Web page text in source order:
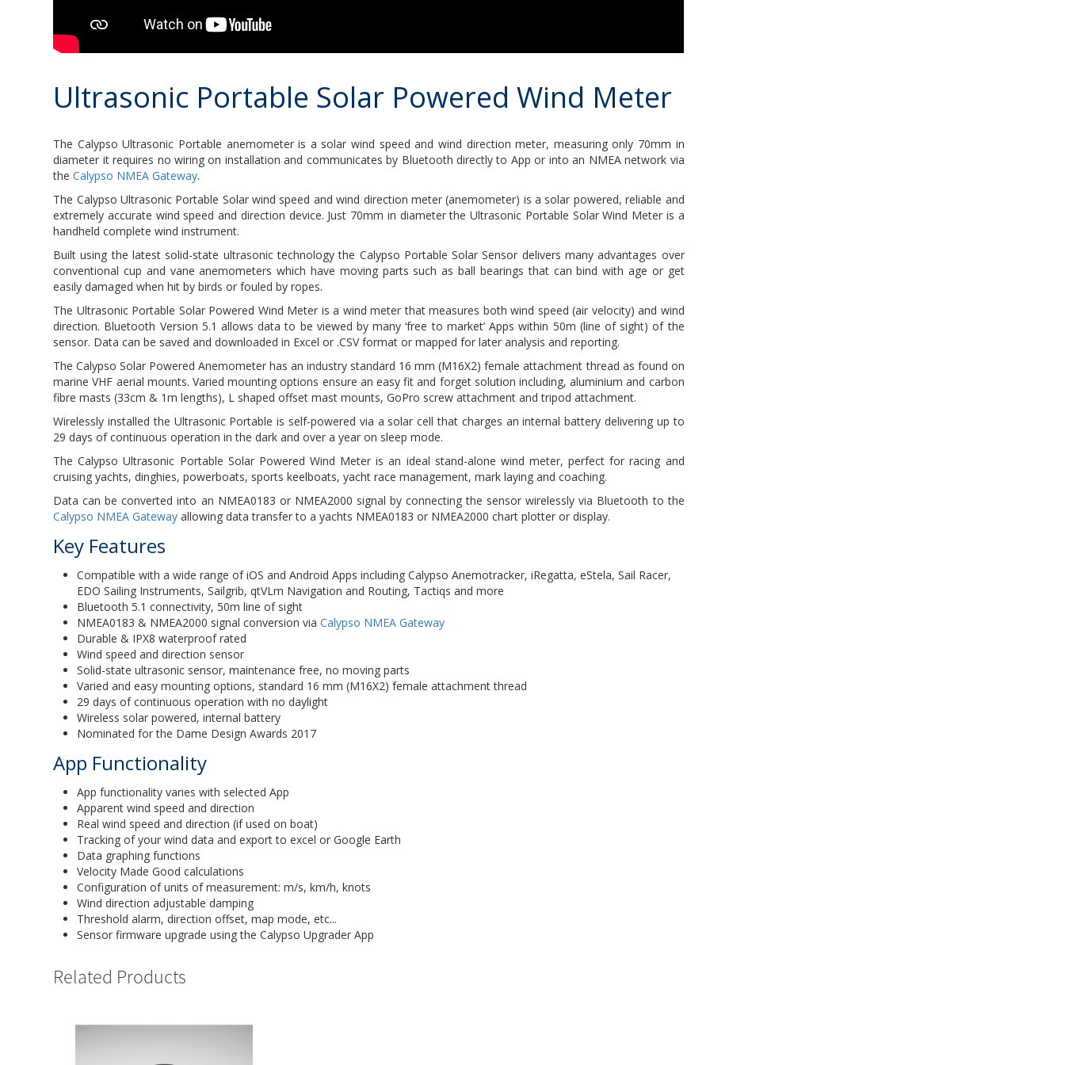
Ultrasonic Portable Solar Powered Wind Meter
The Calypso Ultrasonic Portable anemometer is a solar wind speed and wind direction meter, measuring only 70mm in
diameter it requires no wiring on installation and communicates by Bluetooth directly to App or into an NMEA network via
theCalypso NMEA Gateway.
The Calypso Ultrasonic Portable Solar wind speed and wind direction meter (anemometer) is a solar powered, reliable and
extremely accurate wind speed and direction device. Just 70mm in diameter the Ultrasonic Portable Solar Wind Meter is a
handheld complete wind instrument.
Built using the latest solid-state ultrasonic technology the Calypso Portable Solar Sensor delivers many advantages over
conventional cup and vane anemometers which have moving parts such as ball bearings that can bind with age or get
easily damaged when hit by birds or fouled by ropes.
The Ultrasonic Portable Solar Powered Wind Meter is a wind meter that measures both wind speed (air velocity) and wind
direction. Bluetooth Version 5.1 allows data to be viewed by many ‘free to market’ Apps within 50m (line of sight) of the
sensor. Data can be saved and downloaded in Excel or .CSV format or mapped for later analysis and reporting.
The Calypso Solar Powered Anemometer has an industry standard 16 mm (M16X2) female attachment thread as found on
marine VHF aerial mounts. Varied mounting options ensure an easy fit and forget solution including, aluminium and carbon
fibre masts (33cm & 1m lengths), L shaped offset mast mounts, GoPro screw attachment and tripod attachment.
Wirelessly installed the Ultrasonic Portable is self-powered via a solar cell that charges an internal battery delivering up to
29 days of continuous operation in the dark and over a year on sleep mode.
The Calypso Ultrasonic Portable Solar Powered Wind Meter is an ideal stand-alone wind meter, perfect for racing and
cruising yachts, dinghies, powerboats, sports keelboats, yacht race management, mark laying and coaching.
Data can be converted into an NMEA0183 or NMEA2000 signal by connecting the sensor wirelessly via Bluetooth to the
Calypso NMEA Gateway allowing data transfer to a yachts NMEA0183 or NMEA2000 chart plotter or display.
Key Features
Compatible with a wide range of iOS and Android Apps including Calypso Anemotracker, iRegatta, eStela, Sail Racer,
EDO Sailing Instruments, Sailgrib, qtVLm Navigation and Routing, Tactiqs and more
Bluetooth 5.1 connectivity, 50m line of sight
NMEA0183 & NMEA2000 signal conversion viaCalypso NMEA Gateway
Durable & IPX8 waterproof rated
Wind speed and direction sensor
Solid-state ultrasonic sensor, maintenance free, no moving parts
Varied and easy mounting options, standard 16 mm (M16X2) female attachment thread
29 days of continuous operation with no daylight
Wireless solar powered, internal battery
Nominated for the Dame Design Awards 2017
App Functionality
App functionality varies with selected App
Apparent wind speed and direction
Real wind speed and direction (if used on boat)
Tracking of your wind data and export to excel or Google Earth
Data graphing functions
Velocity Made Good calculations
Configuration of units of measurement: m/s, km/h, knots
Wind direction adjustable damping
Threshold alarm, direction offset, map mode, etc...
Sensor firmware upgrade using the Calypso Upgrader App
Related Products